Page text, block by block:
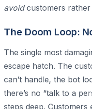
avoidcustomers rather
The Doom Loop:
The single most
escape hatch. The
can’t handle, the bot
there’s no “talk to a
steps deep.